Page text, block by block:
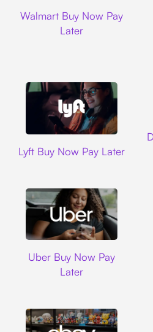
Walmart Buy Now Pay
Later
Lyft Buy Now Pay Later
Uber Buy Now Pay
Later